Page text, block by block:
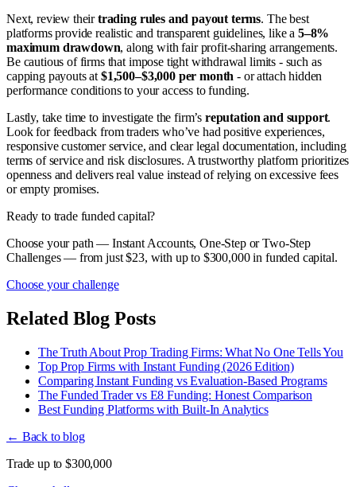
Next, review theirtrading rules and payout terms. The best
platforms provide realistic and transparent guidelines, like a 5–8%
maximum drawdown, along with fair profit-sharing arrangements.
Be cautious of firms that impose tight withdrawal limits - such as
capping payouts at $1,500–$3,000 per month - or attach hidden
performance conditions to your access to funding.
Lastly, take time to investigate the firm’s reputation and support.
Look for feedback from traders who’ve had positive experiences,
responsive customer service, and clear legal documentation, including
terms of service and risk disclosures. A trustworthy platform prioritizes
openness and delivers real value instead of relying on excessive fees
or empty promises.
Ready to trade funded capital?
Choose your path — Instant Accounts, One-Step or Two-Step
Challenges — from just $23, with up to $300,000 in funded capital.
Choose your challenge
Related Blog Posts
The Truth About Prop Trading Firms: What No One Tells You
Top Prop Firms with Instant Funding (2026 Edition)
Comparing Instant Funding vs Evaluation-Based Programs
The Funded Trader vs E8 Funding: Honest Comparison
Best Funding Platforms with Built-In Analytics
← Back to blog
Trade up to $300,000